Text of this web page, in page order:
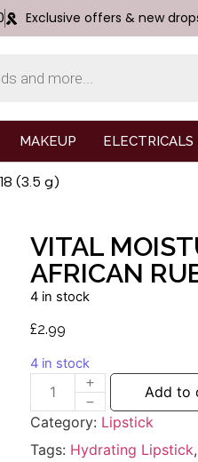
Exclusive offers & new
MAKEUP ELECTRICALS
(3.5 g)
VITAL
AFRICAN
4 in stock
£2.99
4 in stock
Add to
Category: Lipstick
Tags: Hydrating Lipstick,